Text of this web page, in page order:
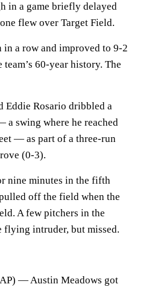
in a game briefly delayed
flew over Target Field.
a row and improved to 9-2
60-year history. The
Eddie Rosario dribbled a
swing where he reached
— as part of a three-run
(0-3).
nine minutes in the fifth
off the field when the
A few pitchers in the
flying intruder, but missed.
— Austin Meadows got